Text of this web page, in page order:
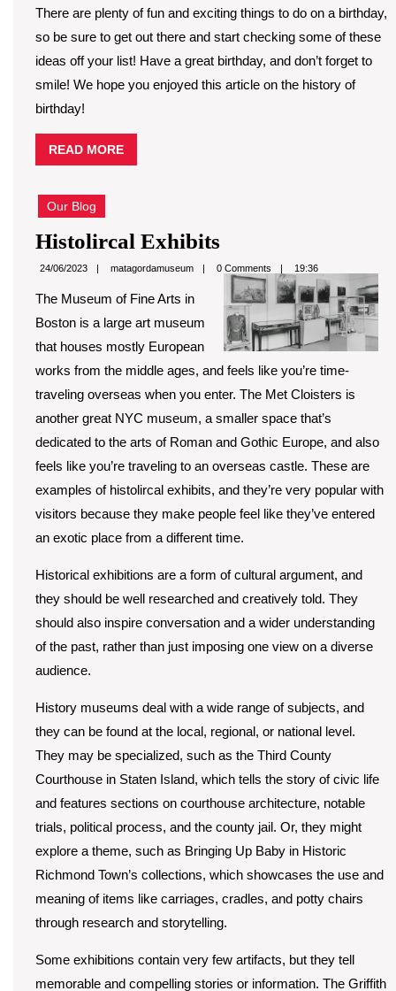
There are plenty of fun and exciting things to do on a birthday,
so be sure to get out there and start checking some of these
ideas off your list! Have a great birthday, and don’t forget to
smile! We hope you enjoyed this article on the history of
birthday!
READ MOREREAD
MORE
Our Blog
Histolircal Exhibits
Exhibits
24/06/2023 matagordamuseummatagordamuseum
0 Comments 19:36
The Museum of Fine Arts in
Boston is a large art museum
that houses mostly European
works from the middle ages, and feels like you’re time-
traveling overseas when you enter. The Met Cloisters is
another great NYC museum, a smaller space that’s
dedicated to the arts of Roman and Gothic Europe, and also
feels like you’re traveling to an overseas castle. These are
examples of histolircal exhibits, and they’re very popular with
visitors because they make people feel like they’ve entered
an exotic place from a different time.
Historical exhibitions are a form of cultural argument, and
they should be well researched and creatively told. They
should also inspire conversation and a wider understanding
of the past, rather than just imposing one view on a diverse
audience.
History museums deal with a wide range of subjects, and
they can be found at the local, regional, or national level.
They may be specialized, such as the Third County
Courthouse in Staten Island, which tells the story of civic life
and features sections on courthouse architecture, notable
trials, political process, and the county jail. Or, they might
explore a theme, such as Bringing Up Baby in Historic
Richmond Town’s collections, which showcases the use and
meaning of items like carriages, cradles, and potty chairs
through research and storytelling.
Some exhibitions contain very few artifacts, but they tell
memorable and compelling stories or information. The Griffith